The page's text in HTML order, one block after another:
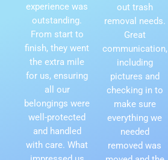
experience was
outstanding.
From start to
finish, they went
the extra mile
for us, ensuring
all our
belongings were
well-protected
and handled
with care. What
out trash
removal needs.
Great
communication,
including
pictures and
checking in to
make sure
everything we
needed
removed was